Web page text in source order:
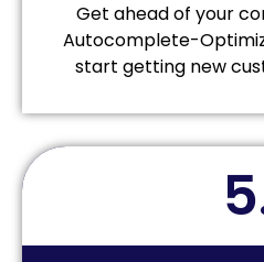
Get ahead of your
Autocomplete-
start getting new